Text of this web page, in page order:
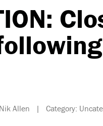
Allen | Category: